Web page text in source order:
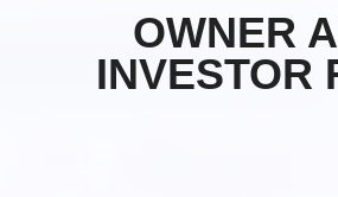
OWNER
INVESTOR